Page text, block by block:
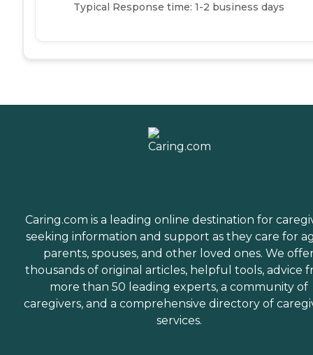
Typical Response time: 1-2 business days
Caring.com is a leading online destination for
seeking information and support as they care for
parents, spouses, and other loved ones. We
thousands of original articles, helpful tools, advice
more than 50 leading experts, a community of
caregivers, and a comprehensive directory of
services.